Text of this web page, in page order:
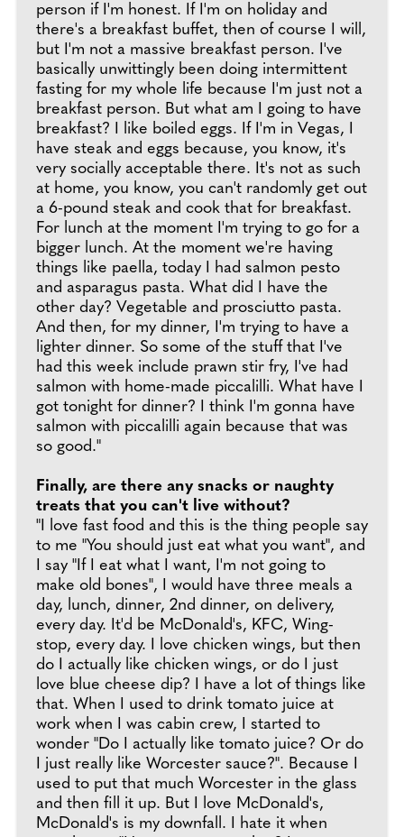
person if I'm honest. If I'm on holiday and
there's a breakfast buffet, then of course I will,
but I'm not a massive breakfast person. I've
basically unwittingly been doing intermittent
fasting for my whole life because I'm just not a
breakfast person. But what am I going to have
breakfast? I like boiled eggs. If I'm in Vegas, I
have steak and eggs because, you know, it's
very socially acceptable there. It's not as such
at home, you know, you can't randomly get out
a 6-pound steak and cook that for breakfast.
For lunch at the moment I'm trying to go for a
bigger lunch. At the moment we're having
things like paella, today I had salmon pesto
and asparagus pasta. What did I have the
other day? Vegetable and prosciutto pasta.
And then, for my dinner, I'm trying to have a
lighter dinner. So some of the stuff that I've
had this week include prawn stir fry, I've had
salmon with home-made piccalilli. What have I
got tonight for dinner? I think I'm gonna have
salmon with piccalilli again because that was
so good."
Finally, are there any snacks or naughty
treats that you can't live without?
"I love fast food and this is the thing people say
to me "You should just eat what you want", and
I say "If I eat what I want, I'm not going to
make old bones", I would have three meals a
day, lunch, dinner, 2nd dinner, on delivery,
every day. It'd be McDonald's, KFC, Wing-
stop, every day. I love chicken wings, but then
do I actually like chicken wings, or do I just
love blue cheese dip? I have a lot of things like
that. When I used to drink tomato juice at
work when I was cabin crew, I started to
wonder "Do I actually like tomato juice? Or do
I just really like Worcester sauce?". Because I
used to put that much Worcester in the glass
and then fill it up. But I love McDonald's,
McDonald's is my downfall. I hate it when